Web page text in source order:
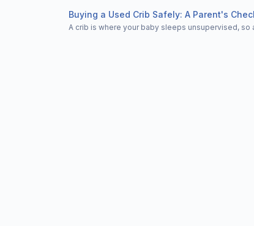
Buying a Used Crib Safely: A Parent's
A crib is where your baby sleeps unsupervised,